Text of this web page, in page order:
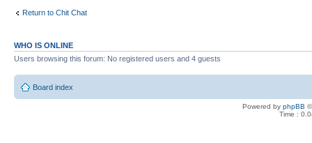
Return to Chit Chat
WHO IS ONLINE
Users browsing this forum: No registered users and 4 guests
Board index
Powered by phpBB
Time :